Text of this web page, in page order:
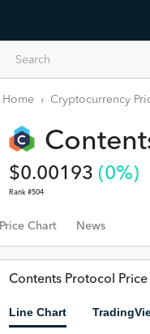
Home › Cryptocurrency
$0.00193 (0%)
Rank #504
Price Chart News
Contents Protocol Price
Line Chart